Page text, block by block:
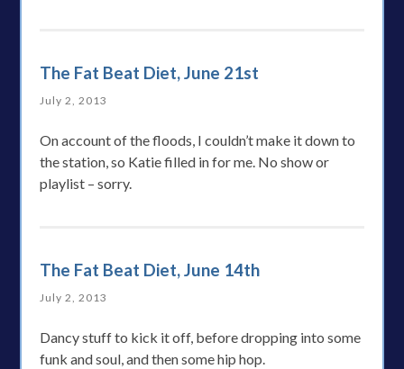
The Fat Beat Diet, June 21st
July 2, 2013
On account of the floods, I couldn’t make it down to
the station, so Katie filled in for me. No show or
playlist – sorry.
The Fat Beat Diet, June 14th
July 2, 2013
Dancy stuff to kick it off, before dropping into some
funk and soul, and then some hip hop.